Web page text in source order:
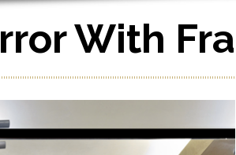
With